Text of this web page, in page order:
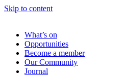
Skip to content
What’s on
Opportunities
Become a member
Our Community
Journal